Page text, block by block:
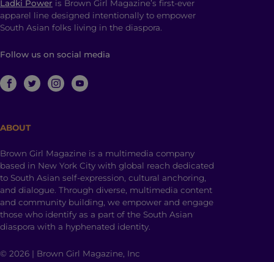
Ladki Power is Brown Girl Magazine’s first-ever
apparel line designed intentionally to empower
South Asian folks living in the diaspora.
Follow us on social media
ABOUT
Brown Girl Magazine is a multimedia company
based in New York City with global reach dedicated
to South Asian self-expression, cultural anchoring,
and dialogue. Through diverse, multimedia content
and community building, we empower and engage
those who identify as a part of the South Asian
diaspora with a hyphenated identity.
© 2026 | Brown Girl Magazine, Inc